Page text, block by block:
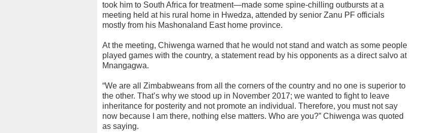
took him to South Africa for treatment—made some spine-chilling outbursts at a
meeting held at his rural home in Hwedza, attended by senior Zanu PF officials
mostly from his Mashonaland East home province.
At the meeting, Chiwenga warned that he would not stand and watch as some people
played games with the country, a statement read by his opponents as a direct salvo at
Mnangagwa.
“We are all Zimbabweans from all the corners of the country and no one is superior to
the other. That’s why we stood up in November 2017; we wanted to fight to leave
inheritance for posterity and not promote an individual. Therefore, you must not say
now because I am there, nothing else matters. Who are you?” Chiwenga was quoted
as saying.